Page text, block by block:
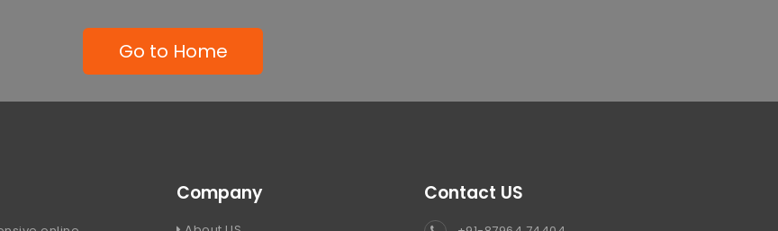
Go to Home
Company Contact US